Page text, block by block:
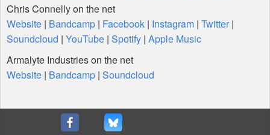
Chris Connelly on the net
Website | Bandcamp | Facebook | Instagram | Twitter |
Soundcloud | YouTube | Spotify | Apple Music
Armalyte Industries on the net
Website | Bandcamp | Soundcloud